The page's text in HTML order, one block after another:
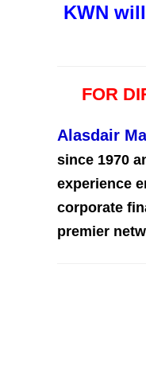
KWN
FOR
Alasdair
since 1970
experience
corporate
premier